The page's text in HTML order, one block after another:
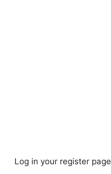
Log in your register page